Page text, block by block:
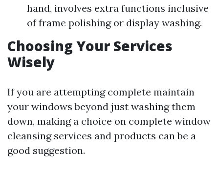
hand, involves extra functions inclusive
of frame polishing or display washing.
Choosing Your Services
Wisely
If you are attempting complete maintain
your windows beyond just washing them
down, making a choice on complete window
cleansing services and products can be a
good suggestion.